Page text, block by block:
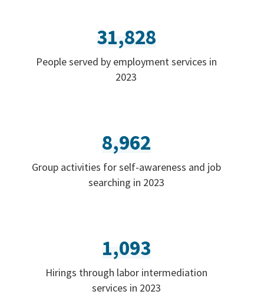
31,828
People served by employment services in
2023
8,962
Group activities for self-awareness and job
searching in 2023
1,093
Hirings through labor intermediation
services in 2023